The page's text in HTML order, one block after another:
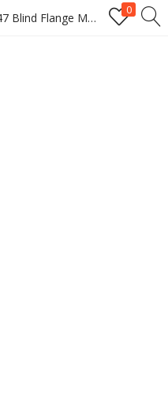
ANSI/ASME B16.5 and B16.47 Blind Flange Manufacturer & Suppliers
0